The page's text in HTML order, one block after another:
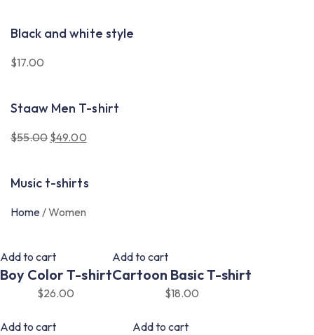
Black and white style
$17.00
Staaw Men T-shirt
$55.00
was:
$49.00
is:
Music t-shirts
Home/Women
Add to cart
Boy Color T-shirt
$26.00
Add to cart
Cartoon Basic T-shirt
$18.00
Add to cart Add to cart